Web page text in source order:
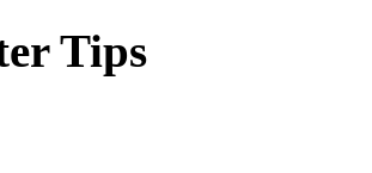
Tips